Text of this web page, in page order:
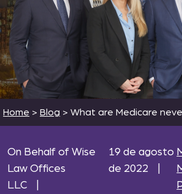
Home > Blog > What are Medicare
On Behalf of Wise
Law Offices
LLC
19 de agosto
de 2022